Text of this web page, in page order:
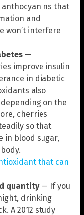
that
and
won’t interfere
—
improve insulin
in diabetic
also
on the
cherries
so that
in blood sugar,
that can
quantity — If you
drinking
A 2012 study